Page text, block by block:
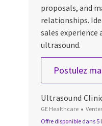
proposals, and
relationships.
sales experience
ultrasound.
Postulez
Ultrasound
GE Healthcare
Offre disponible dans